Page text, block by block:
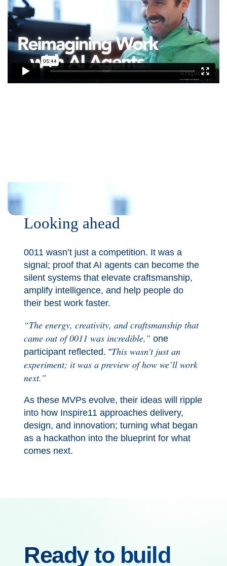
Looking ahead
0011 wasn’t just a competition. It was a
signal; proof that AI agents can become the
silent systems that elevate craftsmanship,
amplify intelligence, and help people do
their best work faster.
“The energy, creativity, and craftsmanship that
came out of 0011 was incredible,” one
participant reflected. "This wasn’t just an
experiment; it was a preview of how we’ll work
next.”
As these MVPs evolve, their ideas will ripple
into how Inspire11 approaches delivery,
design, and innovation; turning what began
as a hackathon into the blueprint for what
comes next.
Ready to build